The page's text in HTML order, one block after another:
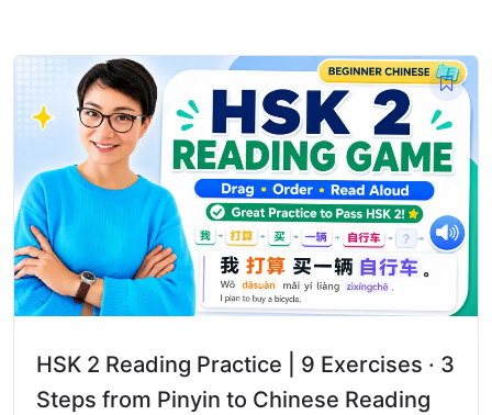
HSK 2 Reading Practice | 9 Exercises · 3
Steps from Pinyin to Chinese Reading